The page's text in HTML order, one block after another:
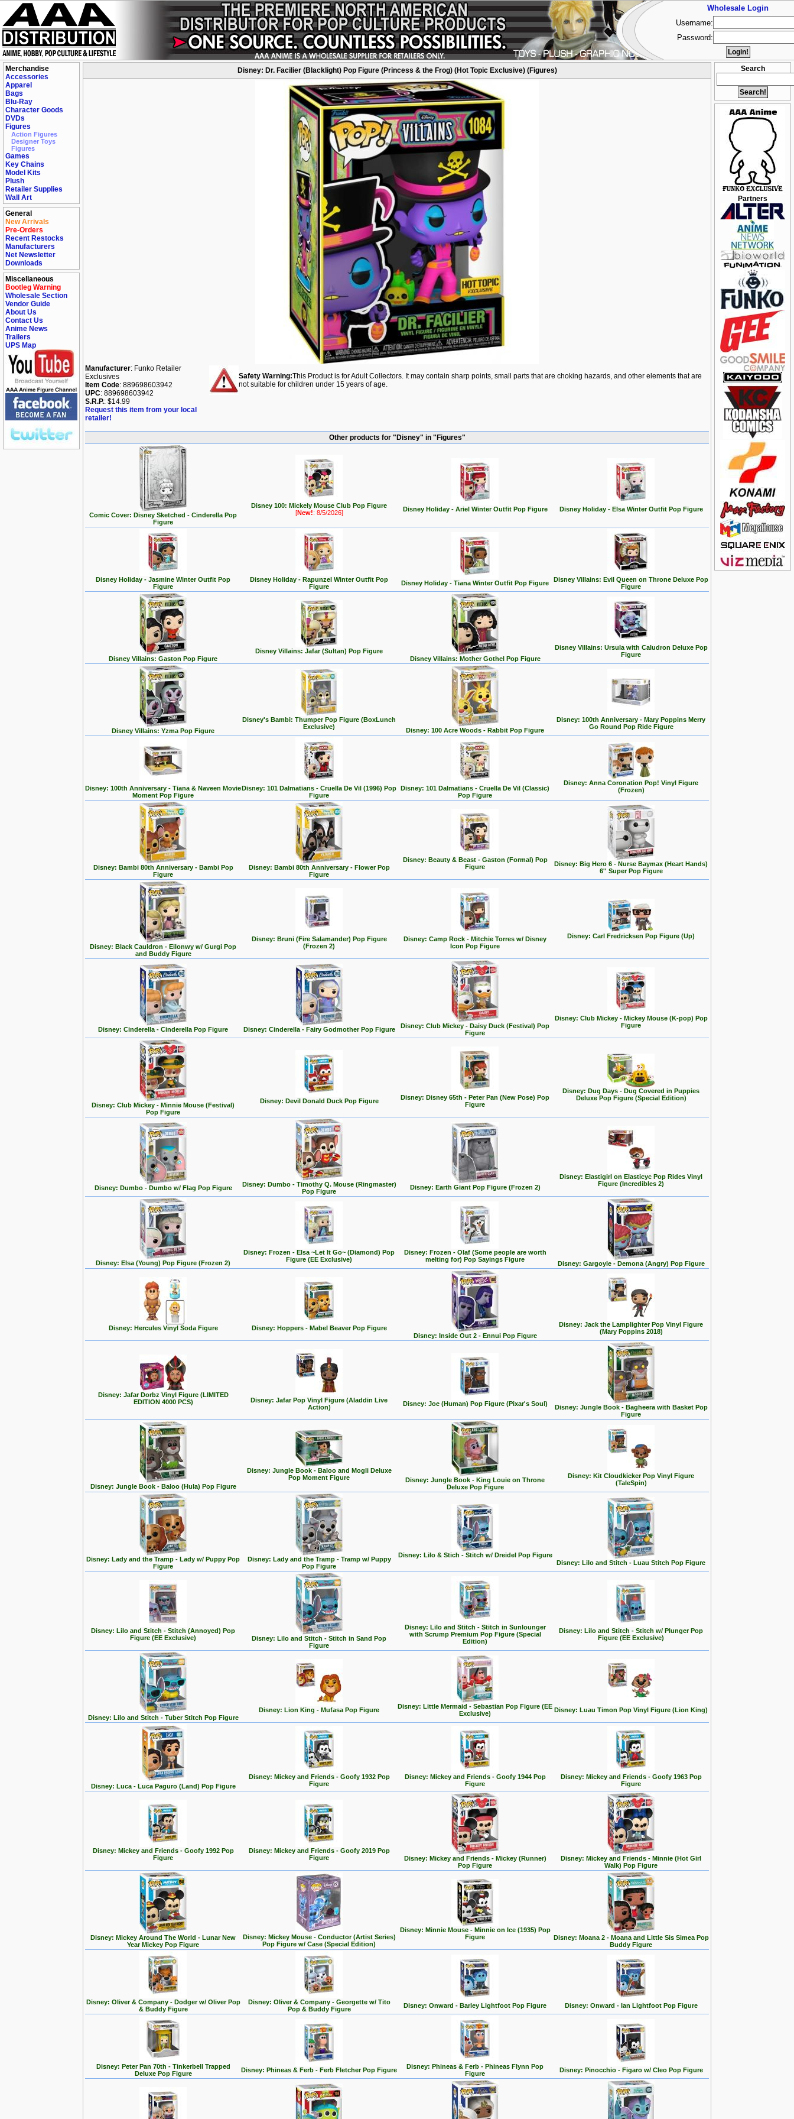
Merchandise
Accessories
Apparel
Bags
Blu-Ray
Character Goods
DVDs
Figures
Action Figures
Designer Toys
Figures
Games
Key Chains
Model Kits
Plush
Retailer Supplies
Wall Art
General
New Arrivals
Pre-Orders
Recent Restocks
Manufacturers
Net Newsletter
Downloads
Miscellaneous
Bootleg Warning
Wholesale Section
Vendor Guide
About Us
Contact Us
Anime News
Trailers
UPS Map
Search
Partners
Disney: Dr. Facilier (Blacklight) Pop Figure (Princess & the Frog) (Hot Topic Exclusive) (Figures)
Manufacturer: Funko Retailer
Exclusives
Item Code: 889698603942
UPC: 889698603942
S.R.P.: $14.99
Request this item from your local
retailer!
Safety Warning:This Product is for Adult Collectors. It may contain sharp points, small parts that are choking hazards, and other elements that are
not suitable for children under 15 years of age.
Other products for "Disney" in "Figures"
Comic Cover: Disney Sketched - Cinderella Pop
Figure
Disney 100: Mickely Mouse Club Pop Figure
[New!: 8/5/2026] Disney Holiday - Ariel Winter Outfit Pop Figure Disney Holiday - Elsa Winter Outfit Pop Figure
Disney Holiday - Jasmine Winter Outfit Pop
Figure
Disney Holiday - Rapunzel Winter Outfit Pop
Figure
Disney Holiday - Tiana Winter Outfit Pop Figure
Disney Villains: Evil Queen on Throne Deluxe Pop
Figure
Disney Villains: Gaston Pop Figure
Disney Villains: Jafar (Sultan) Pop Figure
Disney Villains: Mother Gothel Pop Figure
Disney Villains: Ursula with Caludron Deluxe Pop
Figure
Disney Villains: Yzma Pop Figure
Disney's Bambi: Thumper Pop Figure (BoxLunch
Exclusive)
Disney: 100 Acre Woods - Rabbit Pop Figure
Disney: 100th Anniversary - Mary Poppins Merry
Go Round Pop Ride Figure
Disney: 100th Anniversary - Tiana & Naveen Movie
Moment Pop Figure
Disney: 101 Dalmatians - Cruella De Vil (1996) Pop
Figure
Disney: 101 Dalmatians - Cruella De Vil (Classic)
Pop Figure
Disney: Anna Coronation Pop! Vinyl Figure
(Frozen)
Disney: Bambi 80th Anniversary - Bambi Pop
Figure
Disney: Bambi 80th Anniversary - Flower Pop
Figure
Disney: Beauty & Beast - Gaston (Formal) Pop
Figure
Disney: Big Hero 6 - Nurse Baymax (Heart Hands)
6'' Super Pop Figure
Disney: Black Cauldron - Eilonwy w/ Gurgi Pop
and Buddy Figure
Disney: Bruni (Fire Salamander) Pop Figure
(Frozen 2)
Disney: Camp Rock - Mitchie Torres w/ Disney
Icon Pop Figure
Disney: Carl Fredricksen Pop Figure (Up)
Disney: Cinderella - Cinderella Pop Figure Disney: Cinderella - Fairy Godmother Pop Figure
Disney: Club Mickey - Daisy Duck (Festival) Pop
Figure
Disney: Club Mickey - Mickey Mouse (K-pop) Pop
Figure
Disney: Club Mickey - Minnie Mouse (Festival)
Pop Figure
Disney: Devil Donald Duck Pop Figure
Disney: Disney 65th - Peter Pan (New Pose) Pop
Figure
Disney: Dug Days - Dug Covered in Puppies
Deluxe Pop Figure (Special Edition)
Disney: Dumbo - Dumbo w/ Flag Pop Figure
Disney: Dumbo - Timothy Q. Mouse (Ringmaster)
Pop Figure
Disney: Earth Giant Pop Figure (Frozen 2)
Disney: Elastigirl on Elasticyc Pop Rides Vinyl
Figure (Incredibles 2)
Disney: Elsa (Young) Pop Figure (Frozen 2)
Disney: Frozen - Elsa ~Let It Go~ (Diamond) Pop
Figure (EE Exclusive)
Disney: Frozen - Olaf (Some people are worth
melting for) Pop Sayings Figure
Disney: Gargoyle - Demona (Angry) Pop Figure
Disney: Hercules Vinyl Soda Figure
Disney: Hoppers - Mabel Beaver Pop Figure
Disney: Inside Out 2 - Ennui Pop Figure
Disney: Jack the Lamplighter Pop Vinyl Figure
(Mary Poppins 2018)
Disney: Jafar Dorbz Vinyl Figure (LIMITED
EDITION 4000 PCS)
Disney: Jafar Pop Vinyl Figure (Aladdin Live
Action)
Disney: Joe (Human) Pop Figure (Pixar's Soul)
Disney: Jungle Book - Bagheera with Basket Pop
Figure
Disney: Jungle Book - Baloo (Hula) Pop Figure
Disney: Jungle Book - Baloo and Mogli Deluxe
Pop Moment Figure
Disney: Jungle Book - King Louie on Throne
Deluxe Pop Figure
Disney: Kit Cloudkicker Pop Vinyl Figure
(TaleSpin)
Disney: Lady and the Tramp - Lady w/ Puppy Pop
Figure
Disney: Lady and the Tramp - Tramp w/ Puppy
Pop Figure
Disney: Lilo & Stich - Stitch w/ Dreidel Pop Figure
Disney: Lilo and Stitch - Luau Stitch Pop Figure
Disney: Lilo and Stitch - Stitch (Annoyed) Pop
Figure (EE Exclusive)
Disney: Lilo and Stitch - Stitch in Sand Pop
Figure
Disney: Lilo and Stitch - Stitch in Sunlounger
with Scrump Premium Pop Figure (Special
Edition)
Disney: Lilo and Stitch - Stitch w/ Plunger Pop
Figure (EE Exclusive)
Disney: Lilo and Stitch - Tuber Stitch Pop Figure
Disney: Lion King - Mufasa Pop Figure
Disney: Little Mermaid - Sebastian Pop Figure (EE
Exclusive)
Disney: Luau Timon Pop Vinyl Figure (Lion King)
Disney: Luca - Luca Paguro (Land) Pop Figure
Disney: Mickey and Friends - Goofy 1932 Pop
Figure
Disney: Mickey and Friends - Goofy 1944 Pop
Figure
Disney: Mickey and Friends - Goofy 1963 Pop
Figure
Disney: Mickey and Friends - Goofy 1992 Pop
Figure
Disney: Mickey and Friends - Goofy 2019 Pop
Figure
Disney: Mickey and Friends - Mickey (Runner)
Pop Figure
Disney: Mickey and Friends - Minnie (Hot Girl
Walk) Pop Figure
Disney: Mickey Around The World - Lunar New
Year Mickey Pop Figure
Disney: Mickey Mouse - Conductor (Artist Series)
Pop Figure w/ Case (Special Edition)
Disney: Minnie Mouse - Minnie on Ice (1935) Pop
Figure
Disney: Moana 2 - Moana and Little Sis Simea Pop
Buddy Figure
Disney: Oliver & Company - Dodger w/ Oliver Pop
& Buddy Figure
Disney: Oliver & Company - Georgette w/ Tito
Pop & Buddy Figure
Disney: Onward - Barley Lightfoot Pop Figure Disney: Onward - Ian Lightfoot Pop Figure
Disney: Peter Pan 70th - Tinkerbell Trapped
Deluxe Pop Figure
Disney: Phineas & Ferb - Ferb Fletcher Pop Figure
Disney: Phineas & Ferb - Phineas Flynn Pop
Figure
Disney: Pinocchio - Figaro w/ Cleo Pop Figure
Wholesale Login
Username:
Password: